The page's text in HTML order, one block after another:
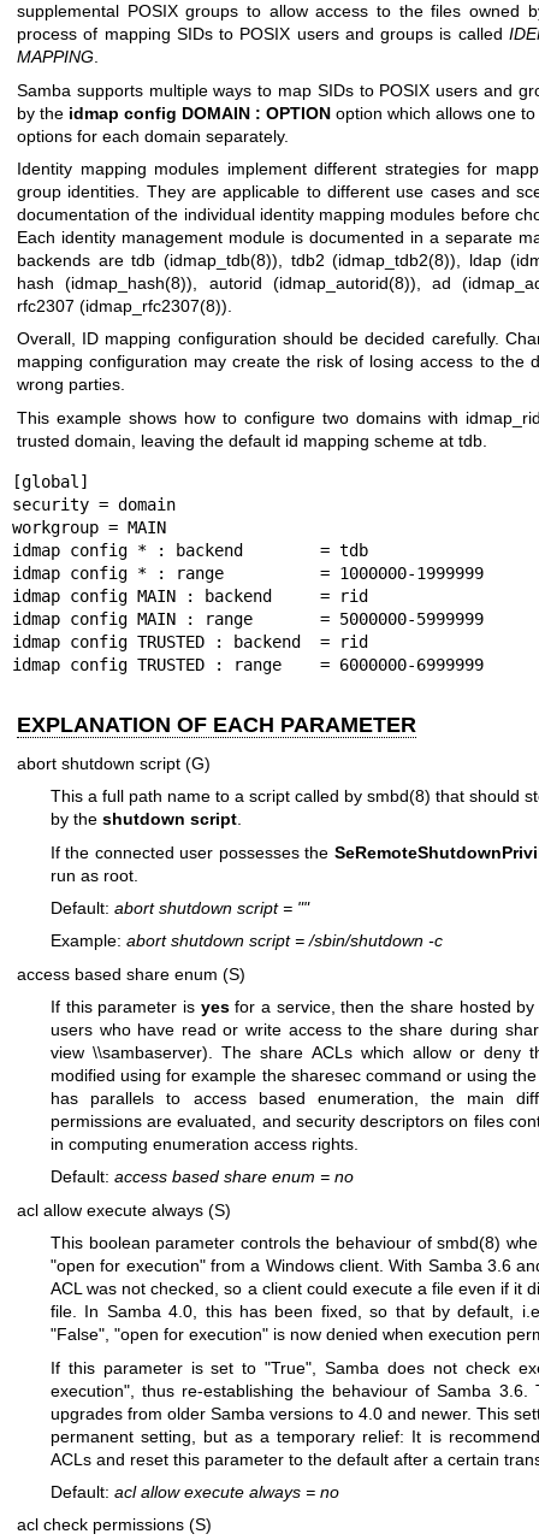
supplemental POSIX groups to allow access to the files owned
process of mapping SIDs to POSIX users and groups is called
MAPPING.
Samba supports multiple ways to map SIDs to POSIX users and
by the idmap config DOMAIN : OPTION option which allows one
options for each domain separately.
Identity mapping modules implement different strategies for
group identities. They are applicable to different use cases and
documentation of the individual identity mapping modules before
Each identity management module is documented in a separate
backends are tdb (idmap_tdb(8)), tdb2 (idmap_tdb2(8)), ldap (
hash (idmap_hash(8)), autorid (idmap_autorid(8)), ad (
rfc2307 (idmap_rfc2307(8)).
Overall, ID mapping configuration should be decided carefully.
mapping configuration may create the risk of losing access to the
wrong parties.
This example shows how to configure two domains with
trusted domain, leaving the default id mapping scheme at tdb.
[global]
security = domain
workgroup = MAIN
idmap config * : backend        = tdb
idmap config * : range          = 1000000-1999999
idmap config MAIN : backend     = rid
idmap config MAIN : range       = 5000000-5999999
idmap config TRUSTED : backend  = rid
idmap config TRUSTED : range    = 6000000-6999999
EXPLANATION OF EACH PARAMETER
abort shutdown script (G)
This a full path name to a script called by smbd(8) that should
by the shutdown script
If the connected user possesses the
run as root.
Default: abort shutdown script= ""
Example: abort shutdown script=/sbin/shutdown -c
access based share enum (S)
If this parameter is yesfor a service, then the share hosted
users who have read or write access to the share during
view \\sambaserver). The share ACLs which allow or deny
modified using for example the sharesec command or using
has parallels to access based enumeration, the main
permissions are evaluated, and security descriptors on files
in computing enumeration access rights.
Default: access based share enum = no
acl allow execute always (S)
This boolean parameter controls the behaviour ofsmbd(8)
"open for execution" from a Windows client. With Samba 3.6
ACL was not checked, so a client could execute a file even if it
file. In Samba 4.0, this has been fixed, so that by default,
"False", "open for execution" is now denied when execution
If this parameter is set to "True", Samba does not check
execution", thus re-establishing the behaviour of Samba
upgrades from older Samba versions to 4.0 and newer. This
permanent setting, but as a temporary relief: It is
ACLs and reset this parameter to the default after a certain
Default: acl allow execute always = no
acl check permissions (S)